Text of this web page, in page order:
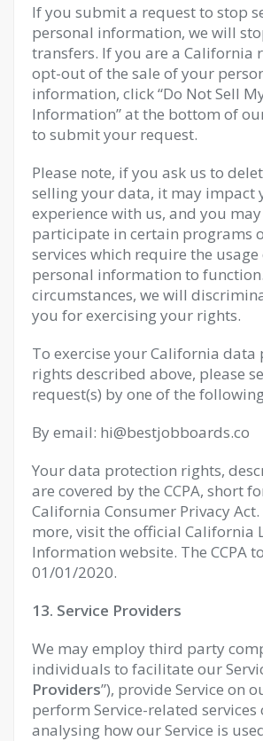
If you submit a request to stop
personal information, we will
transfers. If you are a California
opt-out of the sale of your
information, click “Do Not Sell
Information” at the bottom of
to submit your request.
Please note, if you ask us to
selling your data, it may impact
experience with us, and you
participate in certain programs
services which require the
personal information to
circumstances, we will
you for exercising your rights.
To exercise your California data
rights described above, please
request(s) by one of the
By email: hi@bestjobboards.co
Your data protection rights,
are covered by the CCPA, short
California Consumer Privacy
more, visit the official California
Information website. The CCPA
01/01/2020.
13. Service Providers
We may employ third party
individuals to facilitate our
Providers”), provide Service on
perform Service-related services
analysing how our Service is